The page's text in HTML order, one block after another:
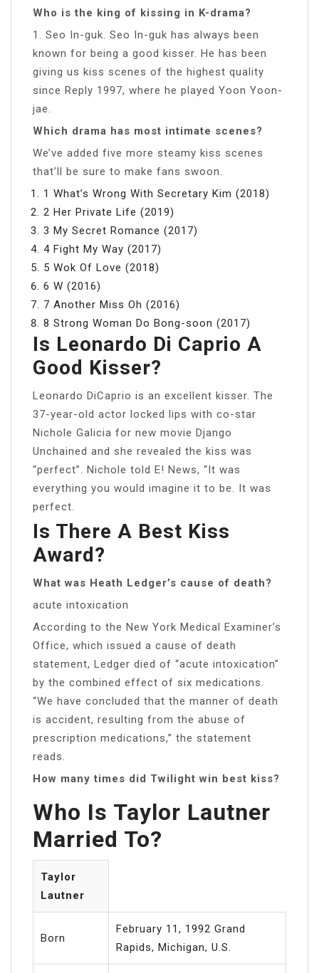
Who is the king of kissing in K-drama?
1. Seo In-guk. Seo In-guk has always been
known for being a good kisser. He has been
giving us kiss scenes of the highest quality
since Reply 1997, where he played Yoon Yoon-
jae.
Which drama has most intimate scenes?
We’ve added five more steamy kiss scenes
that’ll be sure to make fans swoon.
1 What’s Wrong With Secretary Kim (2018)
2 Her Private Life (2019)
3 My Secret Romance (2017)
4 Fight My Way (2017)
5 Wok Of Love (2018)
6 W (2016)
7 Another Miss Oh (2016)
8 Strong Woman Do Bong-soon (2017)
Is Leonardo Di Caprio A
Good Kisser?
Leonardo DiCaprio is an excellent kisser. The
37-year-old actor locked lips with co-star
Nichole Galicia for new movie Django
Unchained and she revealed the kiss was
“perfect”. Nichole told E! News, “It was
everything you would imagine it to be. It was
perfect.
Is There A Best Kiss
Award?
What was Heath Ledger’s cause of death?
acute intoxication
According to the New York Medical Examiner’s
Office, which issued a cause of death
statement, Ledger died of “acute intoxication”
by the combined effect of six medications.
“We have concluded that the manner of death
is accident, resulting from the abuse of
prescription medications,” the statement
reads.
How many times did Twilight win best kiss?
Who Is Taylor Lautner
Married To?
Taylor
Lautner
Born
February 11, 1992 Grand
Rapids, Michigan, U.S.